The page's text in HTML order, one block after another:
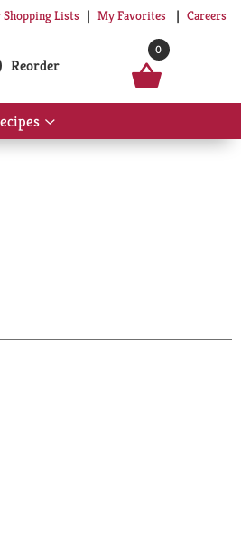
Lists My Favorites Careers
Reorder
0
Show
submenu